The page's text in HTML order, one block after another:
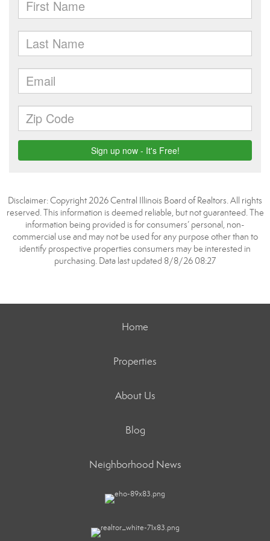
Disclaimer: Copyright 2026 Central Illinois Board of Realtors. All rights
reserved. This information is deemed reliable, but not guaranteed. The
information being provided is for consumers’ personal, non-
commercial use and may not be used for any purpose other than to
identify prospective properties consumers may be interested in
purchasing. Data last updated 8/8/26 08:27
Home
Properties
About Us
Blog
Neighborhood News